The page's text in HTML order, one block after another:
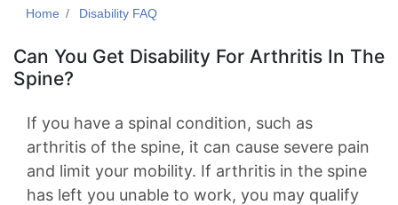
Home Disability FAQ
Can You Get Disability For Arthritis In The
Spine?
If you have a spinal condition, such as
arthritis of the spine, it can cause severe pain
and limit your mobility. If arthritis in the spine
has left you unable to work, you may qualify